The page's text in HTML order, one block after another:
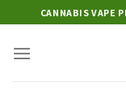
to
content
CANNABIS VAPE